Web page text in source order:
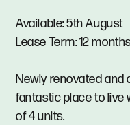
Available: 5th August
Lease Term: 12
Newly renovated and
fantastic place to live
of 4 units.